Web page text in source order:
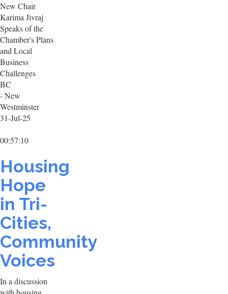
New Chair
Karima Jivraj
Speaks of the
Chamber's Plans
and Local
Business
Challenges
BC
- New
Westminster
31-Jul-25
00:57:10
Housing
Hope
in Tri-
Cities,
Community
Voices
In a discussion